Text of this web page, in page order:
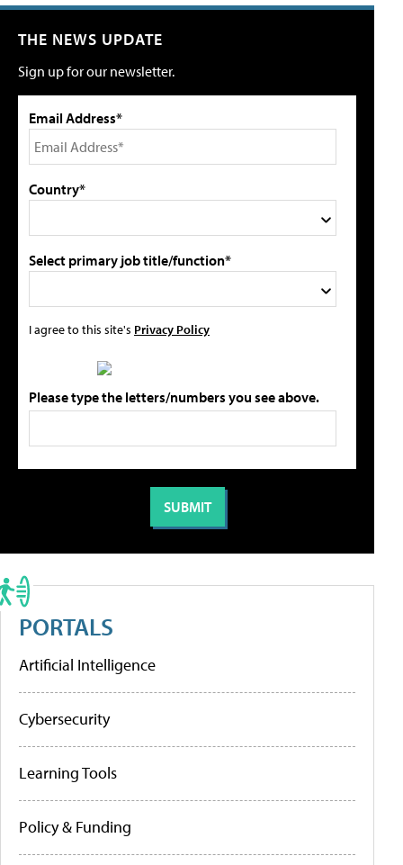
THE NEWS UPDATE
Sign up for our newsletter.
Email Address*
Country*
Select primary job title/function*
I agree to this site's Privacy Policy
Please type the letters/numbers you see above.
PORTALS
Artificial Intelligence
Cybersecurity
Learning Tools
Policy & Funding